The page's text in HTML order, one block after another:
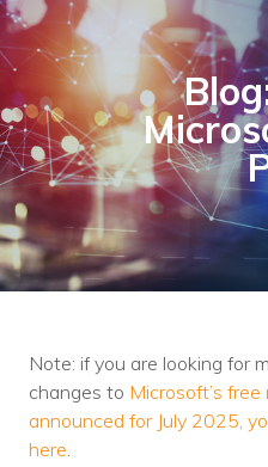
Case
AI
Note: if you are looking for
changes to Microsoft’s
announced for July 2025,
here.